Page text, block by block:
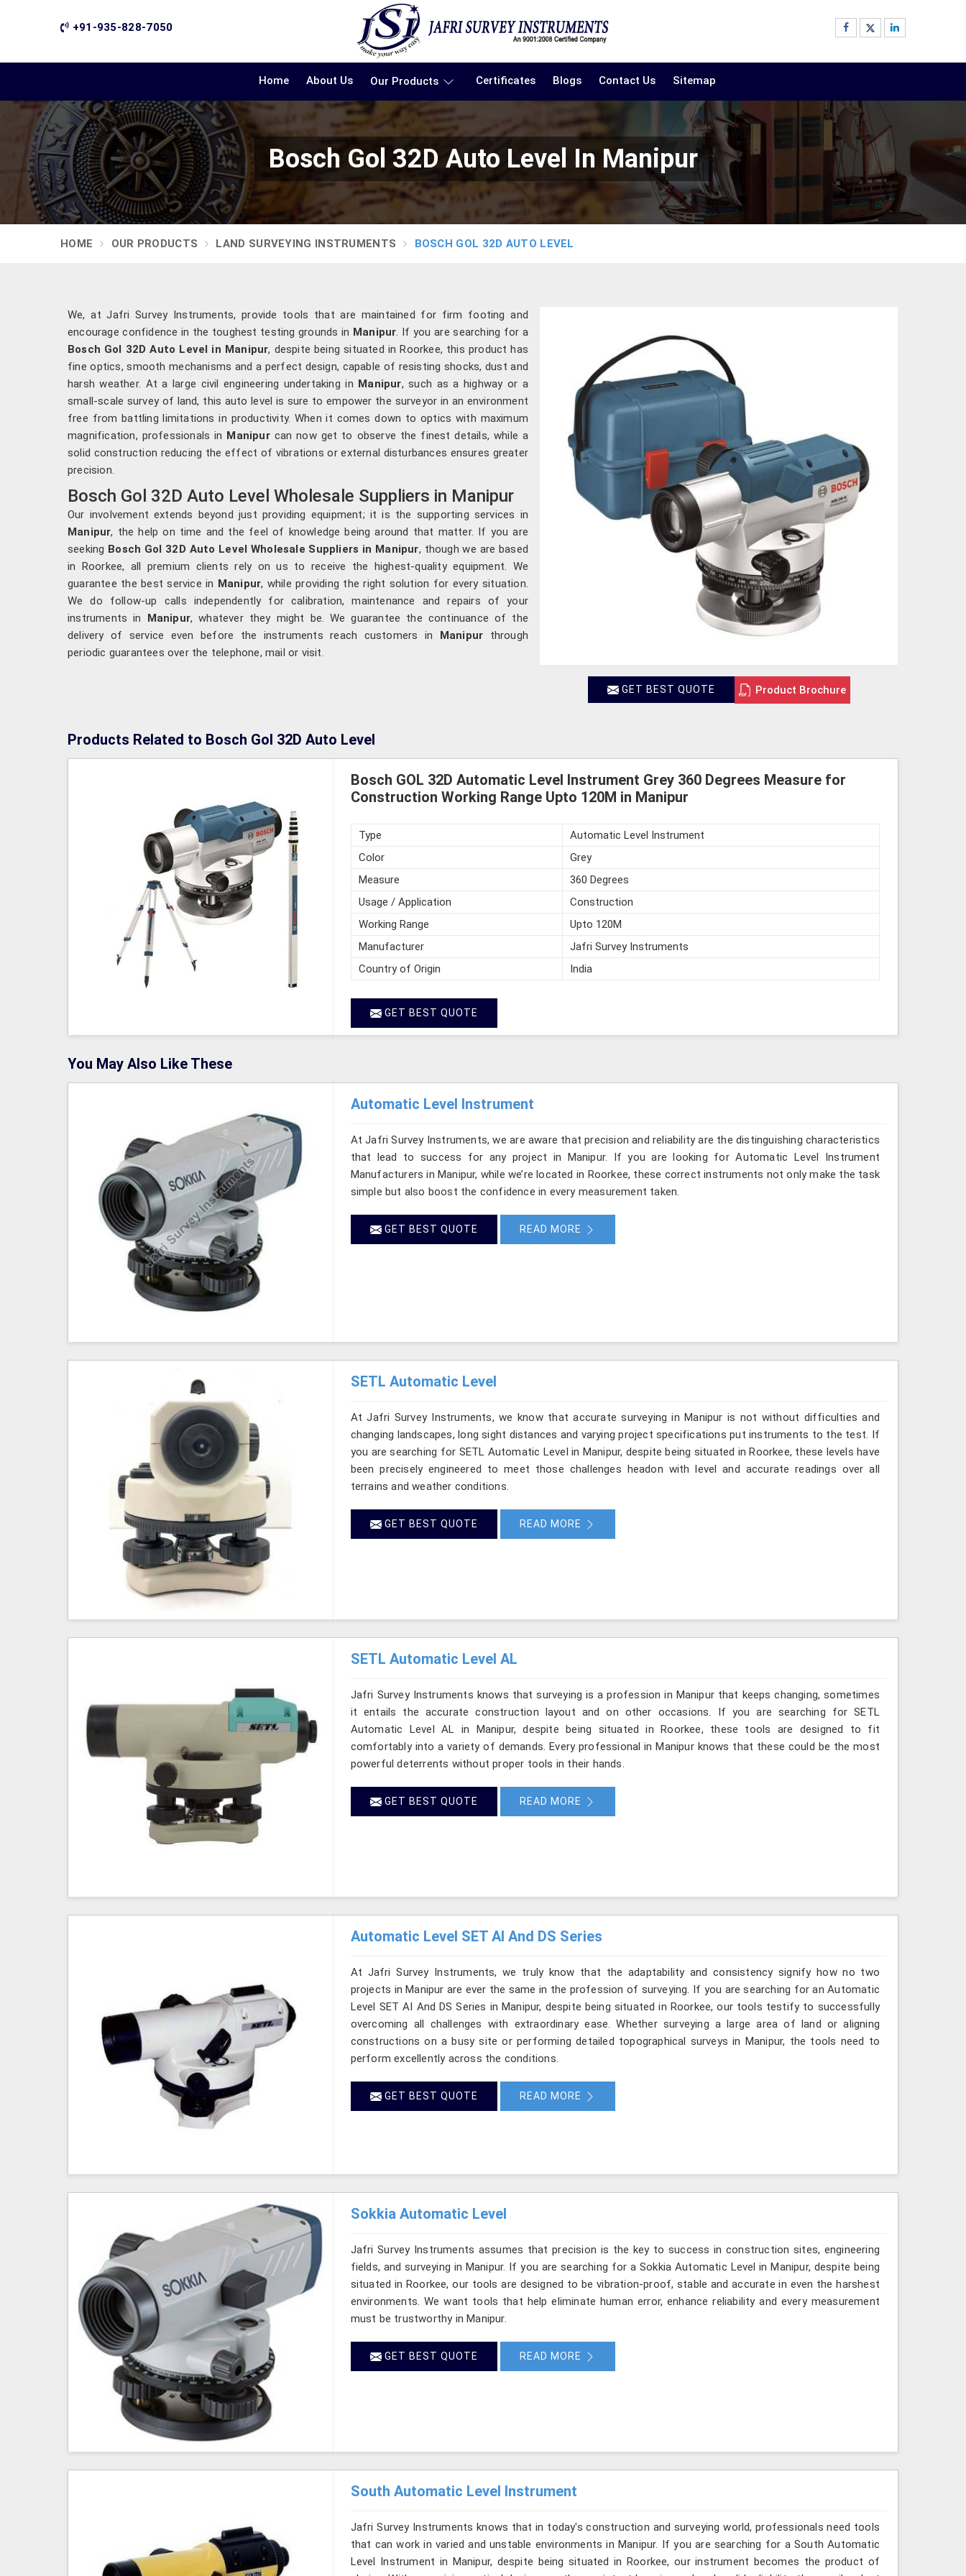
+91-935-828-7050
Home About Us Our Products Certificates Blogs Contact Us Sitemap
Bosch Gol 32D Auto Level In Manipur
HOME OUR PRODUCTS LAND SURVEYING INSTRUMENTS BOSCH GOL 32D AUTO LEVEL
GET BEST QUOTE Product Brochure
We, at Jafri Survey Instruments, provide tools that are maintained for firm footing and
encourage confidence in the toughest testing grounds in Manipur . If you are searching for a
Bosch Gol 32D Auto Level in Manipur, despite being situated in Roorkee, this product has
fine optics, smooth mechanisms and a perfect design, capable of resisting shocks, dust and
harsh weather. At a large civil engineering undertaking in Manipur, such as a highway or a
small-scale survey of land, this auto level is sure to empower the surveyor in an environment
free from battling limitations in productivity. When it comes down to optics with maximum
magnification, professionals in Manipurcan now get to observe the finest details, while a
solid construction reducing the effect of vibrations or external disturbances ensures greater
precision.
Bosch Gol 32D Auto Level Wholesale Suppliers in Manipur
Our involvement extends beyond just providing equipment; it is the supporting services in
Manipur, the help on time and the feel of knowledge being around that matter. If you are
seeking Bosch Gol 32D Auto Level Wholesale Suppliers in Manipur, though we are based
in Roorkee, all premium clients rely on us to receive the highest-quality equipment. We
guarantee the best service in Manipur, while providing the right solution for every situation.
We do follow-up calls independently for calibration, maintenance and repairs of your
instruments in Manipur, whatever they might be. We guarantee the continuance of the
delivery of service even before the instruments reach customers in Manipur through
periodic guarantees over the telephone, mail or visit.
Products Related to Bosch Gol 32D Auto Level
Bosch GOL 32D Automatic Level Instrument Grey 360 Degrees Measure for
Construction Working Range Upto 120M in Manipur
Type
Automatic Level Instrument
Color
Grey
Measure
360 Degrees
Usage / Application
Construction
Working Range
Upto 120M
Manufacturer
Jafri Survey Instruments
Country of Origin
India
GET BEST QUOTE
You May Also Like These
Automatic Level Instrument
At Jafri Survey Instruments, we are aware that precision and reliability are the distinguishing characteristics
that lead to success for any project in Manipur. If you are looking for Automatic Level Instrument
Manufacturers in Manipur, while we’re located in Roorkee, these correct instruments not only make the task
simple but also boost the confidence in every measurement taken.
GET BEST QUOTE READ MORE
SETL Automatic Level
At Jafri Survey Instruments, we know that accurate surveying in Manipur is not without difficulties and
changing landscapes, long sight distances and varying project specifications put instruments to the test. If
you are searching for SETL Automatic Level in Manipur, despite being situated in Roorkee, these levels have
been precisely engineered to meet those challenges headon with level and accurate readings over all
terrains and weather conditions.
GET BEST QUOTE READ MORE
SETL Automatic Level AL
Jafri Survey Instruments knows that surveying is a profession in Manipur that keeps changing, sometimes
it entails the accurate construction layout and on other occasions. If you are searching for SETL
Automatic Level AL in Manipur, despite being situated in Roorkee, these tools are designed to fit
comfortably into a variety of demands. Every professional in Manipur knows that these could be the most
powerful deterrents without proper tools in their hands.
GET BEST QUOTE READ MORE
Automatic Level SET AI And DS Series
At Jafri Survey Instruments, we truly know that the adaptability and consistency signify how no two
projects in Manipur are ever the same in the profession of surveying. If you are searching for an Automatic
Level SET AI And DS Series in Manipur, despite being situated in Roorkee, our tools testify to successfully
overcoming all challenges with extraordinary ease. Whether surveying a large area of land or aligning
constructions on a busy site or performing detailed topographical surveys in Manipur, the tools need to
perform excellently across the conditions.
GET BEST QUOTE READ MORE
Sokkia Automatic Level
Jafri Survey Instruments assumes that precision is the key to success in construction sites, engineering
fields, and surveying in Manipur. If you are searching for a Sokkia Automatic Level in Manipur, despite being
situated in Roorkee, our tools are designed to be vibration-proof, stable and accurate in even the harshest
environments. We want tools that help eliminate human error, enhance reliability and every measurement
must be trustworthy in Manipur.
GET BEST QUOTE READ MORE
South Automatic Level Instrument
Jafri Survey Instruments knows that in today's construction and surveying world, professionals need tools
that can work in varied and unstable environments in Manipur. If you are searching for a South Automatic
Level Instrument in Manipur, despite being situated in Roorkee, our instrument becomes the product of